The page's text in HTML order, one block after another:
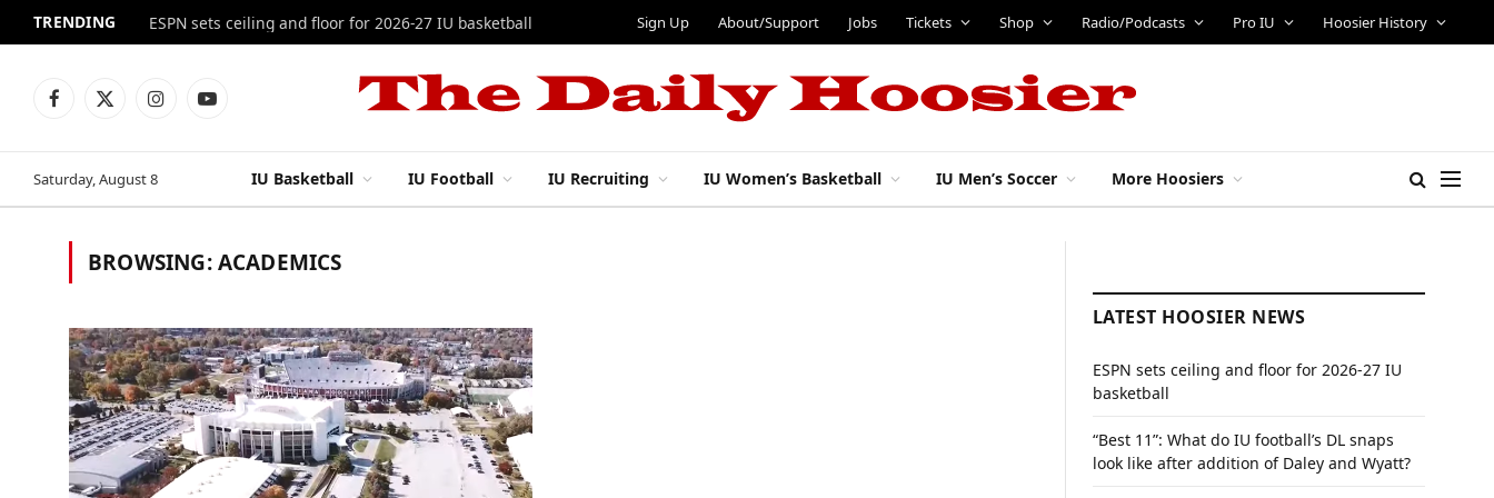
TRENDING ESPN sets ceiling and floor for 2026-27 IU basketball Sign Up About/Support Jobs Tickets Shop Radio/Podcasts Pro IU Hoosier History
Facebook
X
InstagramYouTube
Saturday, August 8 IU Basketball IU Football IU Recruiting IU Women’s Basketball IU Men’s Soccer More Hoosiers
BROWSING:ACADEMICS
LATEST HOOSIER NEWS
ESPN sets ceiling and floor for 2026-27 IU
basketball
“Best 11”: What do IU football’s DL snaps
look like after addition of Daley and Wyatt?